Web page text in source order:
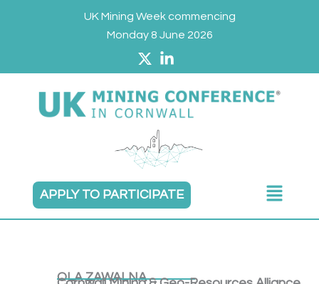
UK Mining Week commencing
Monday 8 June 2026
APPLY TO PARTICIPATE
Main
Menu
OLA ZAWALNA